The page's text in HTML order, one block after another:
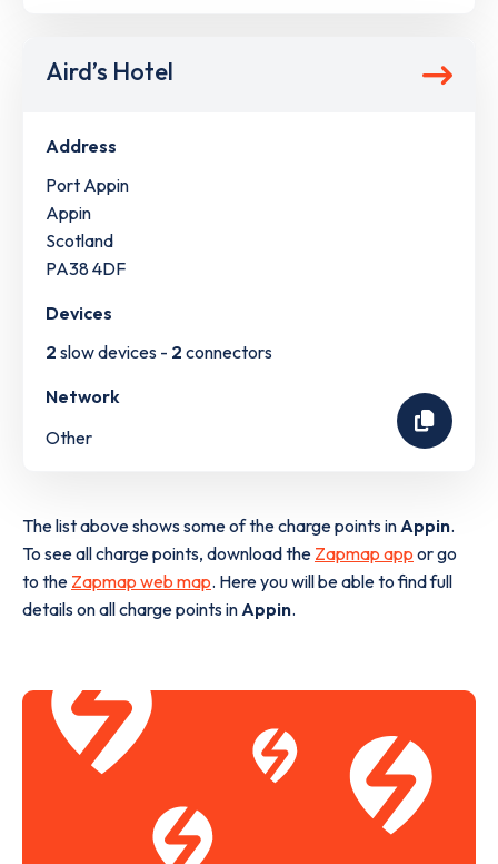
Aird’s Hotel
Address
Port Appin
Appin
Scotland
PA38 4DF
Devices
2 slow devices - 2 connectors
Network
Other
The list above shows some of the charge points inAppin.
To see all charge points, download the Zapmap app or go
to the Zapmap web map. Here you will be able to find full
details on all charge points inAppin.